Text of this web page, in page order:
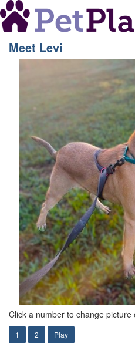
Meet Levi
Click a number to change
1 2 Play